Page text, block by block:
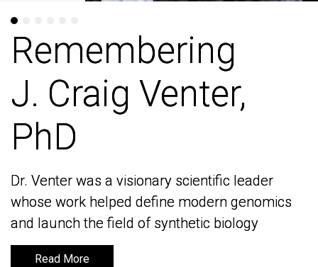
Remembering
J. Craig Venter,
PhD
Dr. Venter was a visionary scientific leader
whose work helped define modern genomics
and launch the field of synthetic biology
Read More
Remembering
J. Craig Venter,
PhD
Dr. Venter was a visionary scientific leader
whose work helped define modern genomics
and launch the field of synthetic biology
Read More